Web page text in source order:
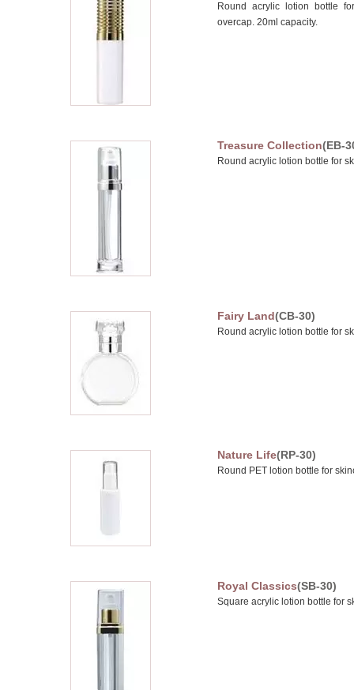
Round acrylic lotion bottle
overcap. 20ml capacity.
Treasure Collection(EB-
Round acrylic lotion bottle for
Fairy Land(CB-30)
Round acrylic lotion bottle for
Nature Life(RP-30)
Round PET lotion bottle for
Royal Classics(SB-30)
Square acrylic lotion bottle for